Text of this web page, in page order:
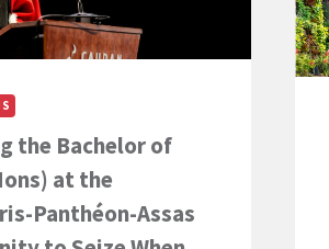
the Bachelor of
at the
Panthéon-Assas